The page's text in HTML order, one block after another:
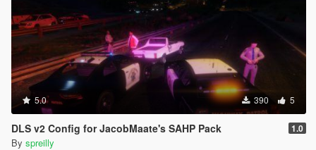
5.0 390 5
DLS v2 Config for JacobMaate's SAHP Pack 1.0
By spreilly